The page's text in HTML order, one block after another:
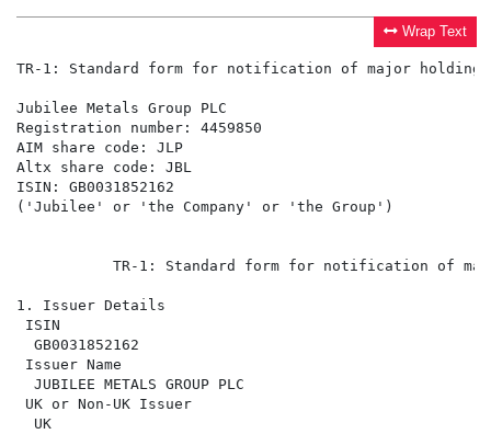
Wrap Text
TR-1: Standard form for notification of major holdings
Jubilee Metals Group PLC
Registration number: 4459850
AIM share code: JLP
Altx share code: JBL
ISIN: GB0031852162
('Jubilee' or 'the Company' or 'the Group')
TR-1: Standard form for notification of
1. Issuer Details
ISIN
  GB0031852162
Issuer Name
  JUBILEE METALS GROUP PLC
UK or Non-UK Issuer
  UK